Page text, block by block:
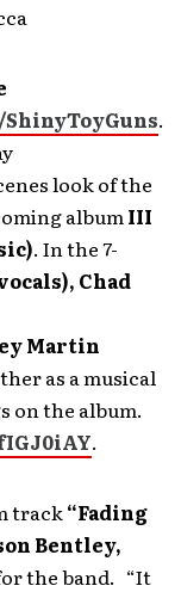
ShinyToyGuns.
look of the
albumIII
. In the 7-
Chad
Martin
as a musical
on the album.
.
track“Fading
Bentley,
the band. “It